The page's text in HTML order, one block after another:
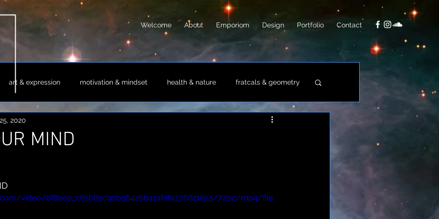
Welcome About Emporiom Design Portfolio Contact
art & expression motivation & mindset health & nature fratcals & geometry
& philosophy photo
MIND
2020
video/bf8ae0_c85b85c90b56426ba1afefa376821853/720p/mp4/file.